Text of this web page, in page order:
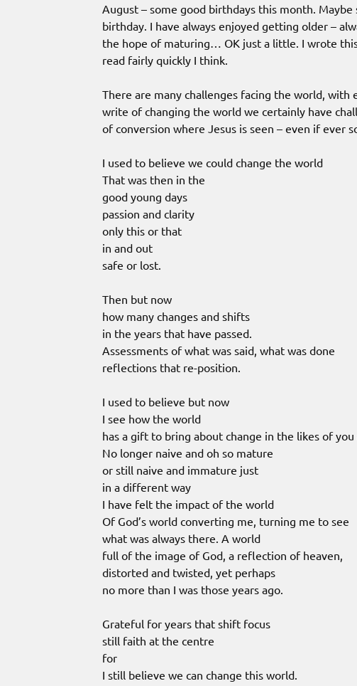
August – some good birthdays this month.
birthday. I have always enjoyed getting older –
the hope of maturing… OK just a little. I wrote
read fairly quickly I think.
There are many challenges facing the world,
write of changing the world we certainly have
of conversion where Jesus is seen – even if ever
I used to believe we could change the world
That was then in the
good young days
passion and clarity
only this or that
in and out
safe or lost.
Then but now
how many changes and shifts
in the years that have passed.
Assessments of what was said, what was done
reflections that re-position.
I used to believe but now
I see how the world
has a gift to bring about change in the likes of you
No longer naive and oh so mature
or still naive and immature just
in a different way
I have felt the impact of the world
Of God’s world converting me, turning me to see
what was always there. A world
full of the image of God, a reflection of heaven,
distorted and twisted, yet perhaps
no more than I was those years ago.
Grateful for years that shift focus
still faith at the centre
for
I still believe we can change this world.